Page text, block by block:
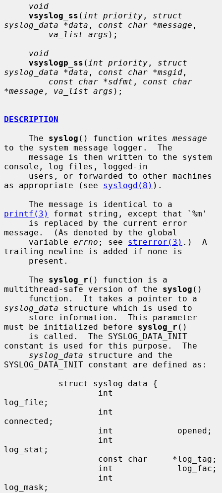
void
vsyslog_ss ( int priority , struct
syslog_data *data , const char *message ,
va_list args );
void
vsyslogp_ss ( int priority , struct
syslog_data *data , const char *msgid ,
const char *sdfmt , const char
*message , va_list args );
DESCRIPTION
     The
syslog () function writes message
to the system message logger.  The
console, log files, logged-in
as appropriate (see syslogd(8) ).
printf(3)
format string, except that `%m'
message.  (As denoted by the global
     variable
errno ; see strerror(3) .)  A
trailing newline is added if none is
     The
syslog_r () function is a
multithread-safe version of the syslog ()
syslog_data structure which is used to
must be initialized before syslog_r ()
constant is used for this purpose.  The
syslog_data structure and the
SYSLOG_DATA_INIT constant are defined as:
log_file;
connected;
log_stat;
log_mask;